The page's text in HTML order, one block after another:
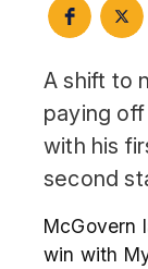
A shift to
paying
with his
second
McGovern
win with